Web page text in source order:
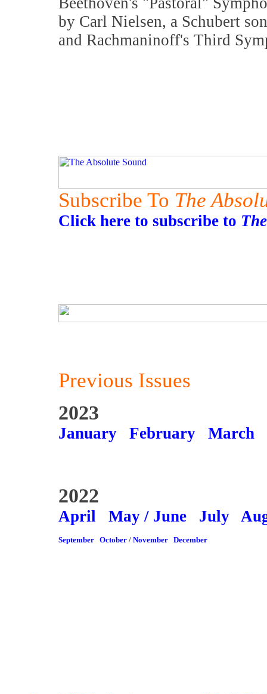
by Carl Nielsen, a Schubert
and Rachmaninoff's Third
Subscribe To The
Click here to subscribe to
Previous Issues
2023
January February March
2022
April May / June July
September October / November December